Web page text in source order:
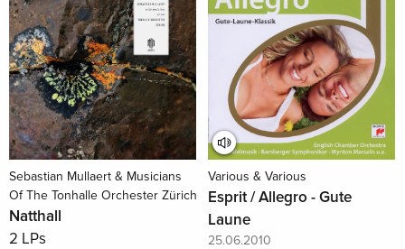
Sebastian Mullaert & Musicians
Of The Tonhalle Orchester Zürich
Natthall
2 LPs
Various & Various
Esprit / Allegro - Gute
Laune
25.06.2010